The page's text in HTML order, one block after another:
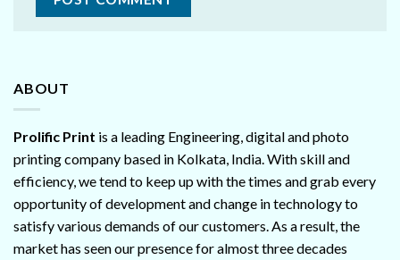
ABOUT
Prolific Print is a leading Engineering, digital and photo
printing company based in Kolkata, India. With skill and
efficiency, we tend to keep up with the times and grab every
opportunity of development and change in technology to
satisfy various demands of our customers. As a result, the
market has seen our presence for almost three decades